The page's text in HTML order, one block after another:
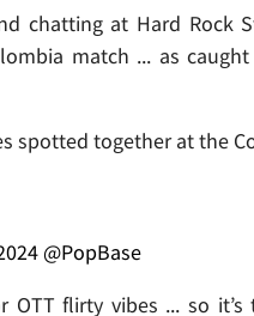
chatting at Hard Rock
match ... as
spotted together at the
@PopBase
flirty vibes ... so